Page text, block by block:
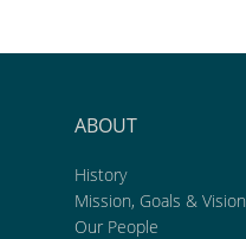
ABOUT
History
Mission, Goals & Vision
Our People